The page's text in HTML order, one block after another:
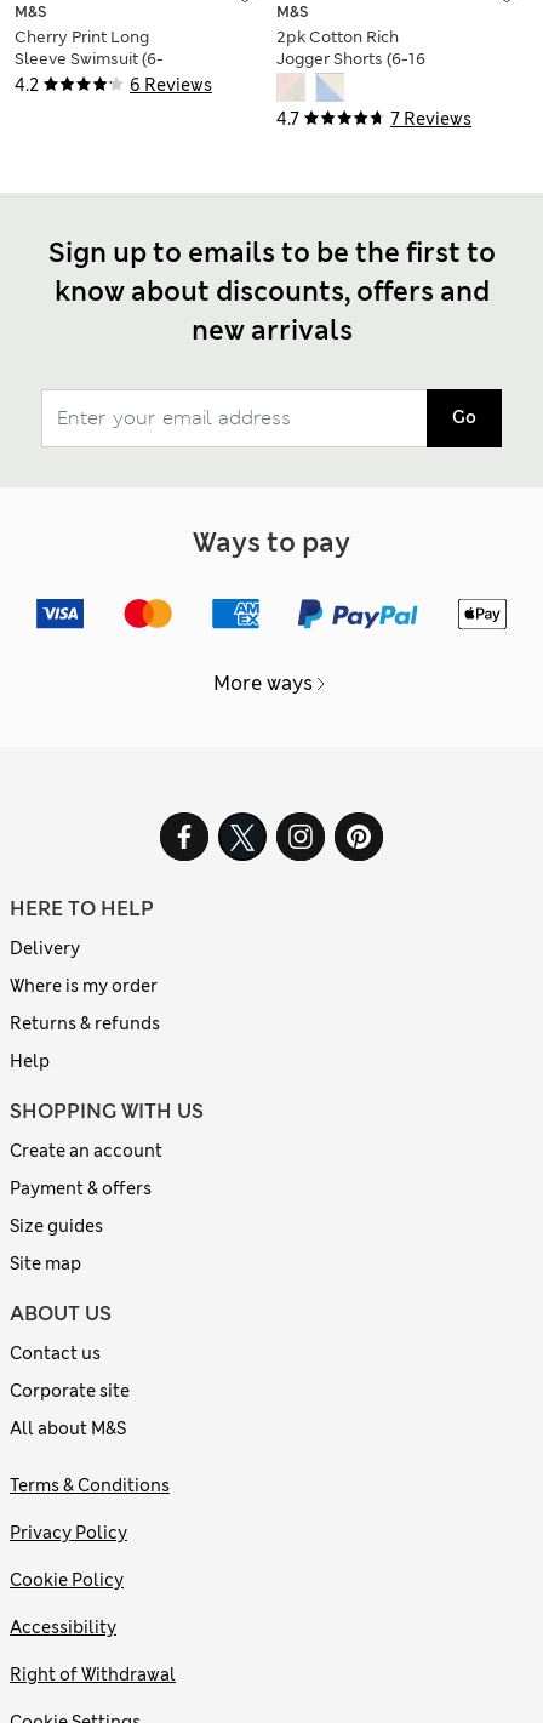
4.2 6 Reviews
M&S
Cherry Print Long
Sleeve Swimsuit (6-
16 Yrs)
4.7 7 Reviews
M&S
2pk Cotton Rich
Jogger Shorts (6-16
Yrs)
Sign up to emails to be the first to
know about discounts, offers and
new arrivals
Go
Ways to pay
More ways
HERE TO HELP
Delivery
Where is my order
Returns & refunds
Help
SHOPPING WITH US
Create an account
Payment & offers
Size guides
Site map
ABOUT US
Contact us
Corporate site
All about M&S
Terms & Conditions
Privacy Policy
Cookie Policy
Accessibility
Right of Withdrawal